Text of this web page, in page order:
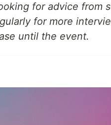
for advice from
for more
until the event.